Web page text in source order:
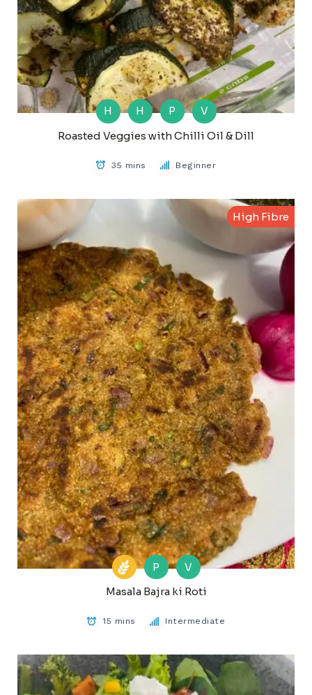
H H P
V
Roasted Veggies with Chilli Oil & Dill
35 mins Beginner
High Fibre
P
V
Masala Bajra ki Roti
15 mins Intermediate